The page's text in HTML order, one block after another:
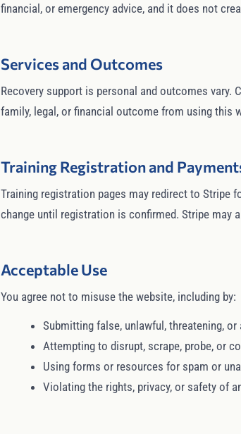
financial, or emergency advice, and it does not
Services and Outcomes
Recovery support is personal and outcomes vary.
family, legal, or financial outcome from using this
Training Registration and
Training registration pages may redirect to Stripe
change until registration is confirmed. Stripe may
Acceptable Use
You agree not to misuse the website, including by:
Submitting false, unlawful, threatening, or
Attempting to disrupt, scrape, probe, or
Using forms or resources for spam or
Violating the rights, privacy, or safety of